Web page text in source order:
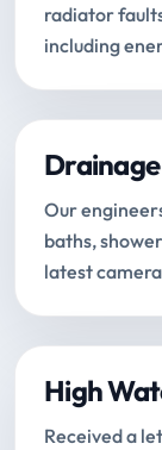
radiator
including
Our
baths,
latest
High
Received a